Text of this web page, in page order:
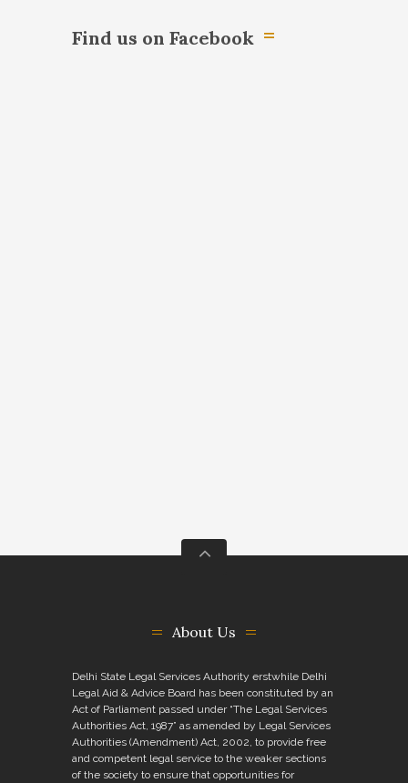
Find us on Facebook
About Us
Delhi State Legal Services Authority erstwhile Delhi
Legal Aid & Advice Board has been constituted by an
Act of Parliament passed under “The Legal Services
Authorities Act, 1987” as amended by Legal Services
Authorities (Amendment) Act, 2002, to provide free
and competent legal service to the weaker sections
of the society to ensure that opportunities for